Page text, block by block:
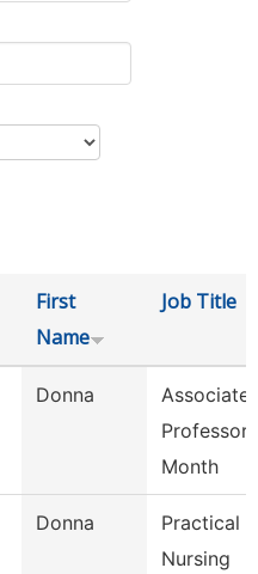
First
Name
Job Title
Donna
Associate
Professor
Month
Donna
Practical
Nursing